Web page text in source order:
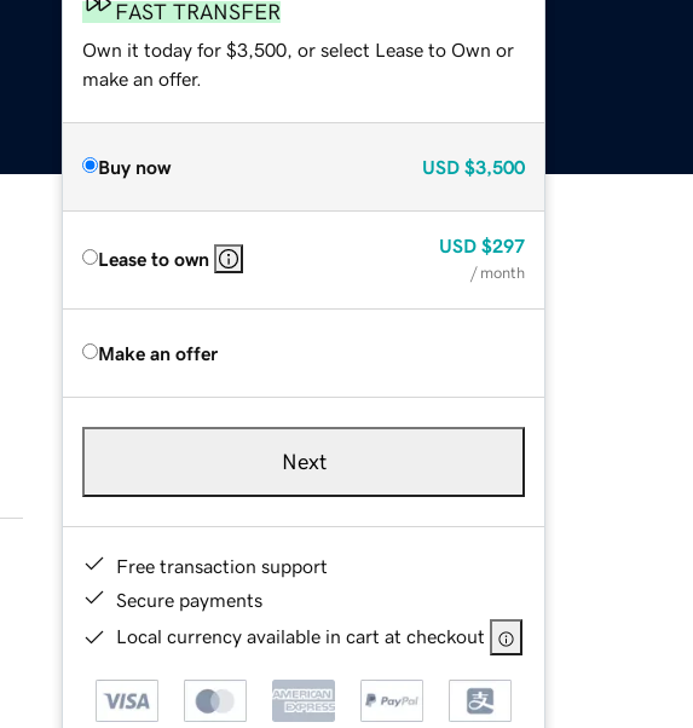
FAST TRANSFER
Own it today for $3,500, or select Lease to Own or
make an offer.
Buy now USD $3,500
Lease to own
USD $297
/ month
Make an offer
Next
Free transaction support
Secure payments
Local currency available in cart at checkout